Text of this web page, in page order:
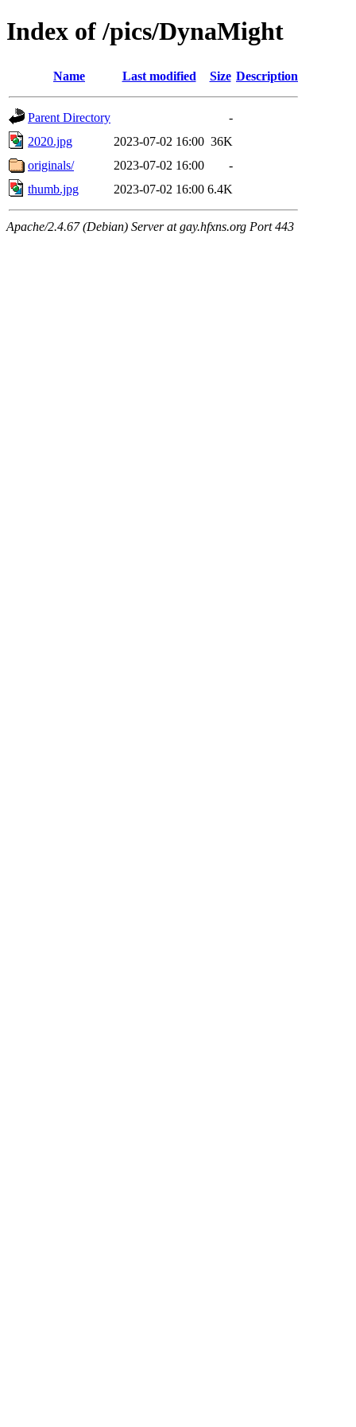
Index of /pics/DynaMight
Name Last modified Size Description
Parent Directory
-
2020.jpg
2023-07-02 16:00 36K
originals/
2023-07-02 16:00
-
thumb.jpg
2023-07-02 16:00 6.4K
Apache/2.4.67 (Debian) Server at gay.hfxns.org Port 443